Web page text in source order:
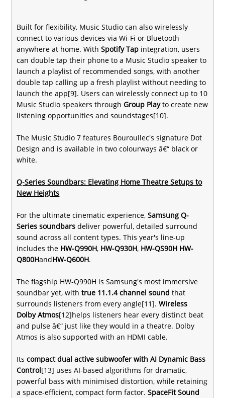
Built for flexibility, Music Studio can also wirelessly
connect to various devices via Wi-Fi or Bluetooth
anywhere at home. WithSpotify Tap integration, users
can double tap their phone to a Music Studio speaker to
launch a playlist of recommended songs, with another
double tap calling up a fresh playlist without needing to
launch the app[9]. Users can wirelessly connect up to 10
Music Studio speakers throughGroup Playto create new
listening opportunities and soundstages[10].
The Music Studio 7 features Bouroullec's signature Dot
Design and is available in two colourways â€“ black or
white.
Q-Series Soundbars: Elevating Home Theatre Setups to
New Heights
For the ultimate cinematic experience,Samsung Q-
Series soundbars deliver powerful, detailed surround
sound across all content types. This year's line-up
includes the HW-Q990H, HW-Q930H, HW-QS90H HW-
Q800HandHW-Q600H.
The flagship HW-Q990H is Samsung's most immersive
soundbar yet, withtrue 11.1.4 channel sound that
surrounds listeners from every angle[11].Wireless
Dolby Atmos[12]helps listeners hear every distinct beat
and pulse â€“ just like they would in a theatre. Dolby
Atmos is also supported with an HDMI cable.
Itscompact dual active subwoofer with AI Dynamic Bass
Control[13] uses AI-based algorithms for dramatic,
powerful bass with minimised distortion, while retaining
a space-efficient, compact form factor.SpaceFit Sound